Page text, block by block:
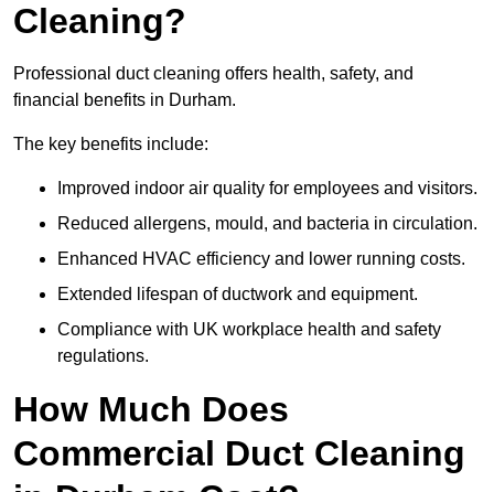
Cleaning?
Professional duct cleaning offers health, safety, and
financial benefits in Durham.
The key benefits include:
Improved indoor air quality for employees and visitors.
Reduced allergens, mould, and bacteria in circulation.
Enhanced HVAC efficiency and lower running costs.
Extended lifespan of ductwork and equipment.
Compliance with UK workplace health and safety
regulations.
How Much Does
Commercial Duct Cleaning